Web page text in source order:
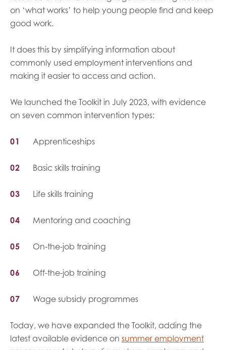
on ‘what works’ to help young people find and keep
good work.
It does this by simplifying information about
commonly used employment interventions and
making it easier to access and action.
We launched the Toolkit in July 2023, with evidence
on seven common intervention types:
Apprenticeships
Basic skills training
Life skills training
Mentoring and coaching
On-the-job training
Off-the-job training
Wage subsidy programmes
Today, we have expanded the Toolkit, adding the
latest available evidence on summer employment